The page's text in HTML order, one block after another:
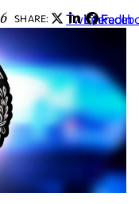
SHARE: Twitter
LinkedIn